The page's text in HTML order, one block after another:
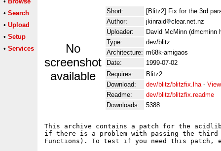
• Search
• Upload
• Setup
• Services
No
screenshot
available
Short:
[Blitz2] Fix for the 3rd
Author:
jkinraid
clear.net.nz
Uploader:
David McMinn (dmcminn
Type:
dev/blitz
Architecture: m68k-amigaos
Date:
1999-07-02
Requires:
Blitz2
Download:
dev/blitz/blitzfix.lha-
Readme:
dev/blitz/blitzfix.readme
Downloads:
5388
This archive contains a patch for the
if there is a problem with passing the third
Functions). To test if you need this patch,